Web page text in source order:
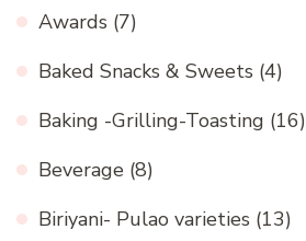
Awards (7)
Baked Snacks & Sweets (4)
Baking -Grilling-Toasting (16)
Beverage (8)
Biriyani- Pulao varieties (13)